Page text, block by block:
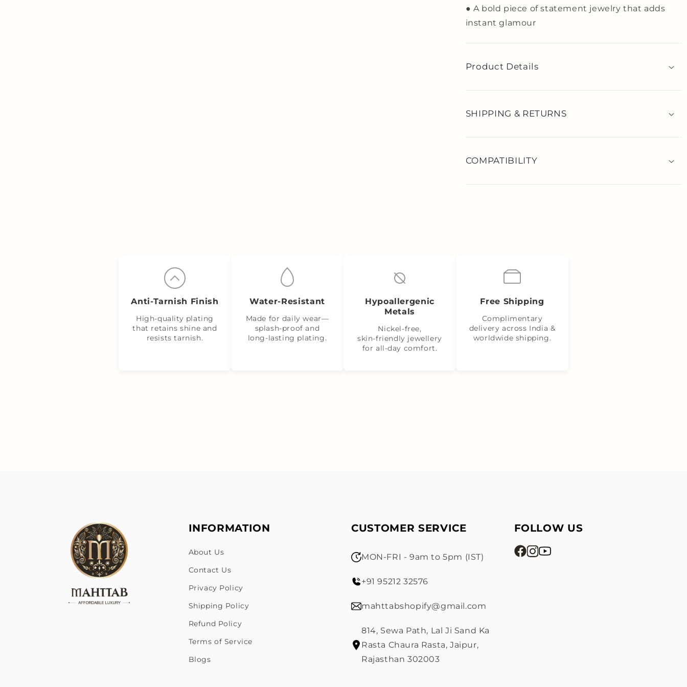
● A bold piece of statement jewelry that adds
instant glamour
Product Details
SHIPPING & RETURNS
COMPATIBILITY
Anti‑Tarnish Finish
High-quality plating
that retains shine and
resists tarnish.
Water‑Resistant
Made for daily wear—
splash‑proof and
long‑lasting plating.
Hypoallergenic
Metals
Nickel‑free,
skin‑friendly jewellery
for all-day comfort.
Free Shipping
Complimentary
delivery across India &
worldwide shipping.
INFORMATION
About Us
Contact Us
Privacy Policy
Shipping Policy
Refund Policy
Terms of Service
Blogs
CUSTOMER SERVICE
MON-FRI - 9am to 5pm (IST)
+91 95212 32576
mahttabshopify@gmail.com
814, Sewa Path, Lal Ji Sand Ka
Rasta Chaura Rasta, Jaipur,
Rajasthan 302003
FOLLOW US